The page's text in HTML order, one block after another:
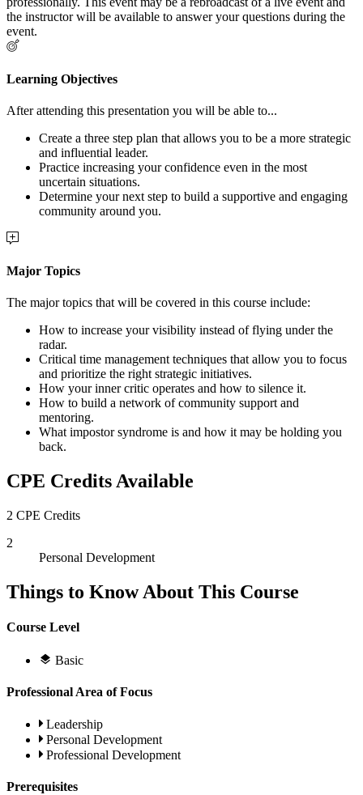
the instructor will be available to answer your questions during the
event.
Learning Objectives
After attending this presentation you will be able to...
Create a three step plan that allows you to be a more strategic
and influential leader.
Practice increasing your confidence even in the most
uncertain situations.
Determine your next step to build a supportive and engaging
community around you.
Major Topics
The major topics that will be covered in this course include:
How to increase your visibility instead of flying under the
radar.
Critical time management techniques that allow you to focus
and prioritize the right strategic initiatives.
How your inner critic operates and how to silence it.
How to build a network of community support and
mentoring.
What impostor syndrome is and how it may be holding you
back.
CPE Credits Available
2 CPE Credits
2
Personal Development
Things to Know About This Course
Course Level
Basic
Professional Area of Focus
Leadership
Personal Development
Professional Development
Prerequisites